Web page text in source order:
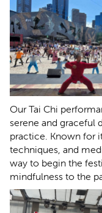
Our Tai Chi
serene and graceful
practice. Known for
techniques, and
way to begin the
mindfulness to the